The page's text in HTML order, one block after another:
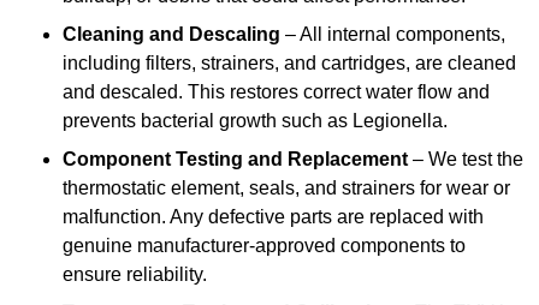
Cleaning and Descaling – All internal components,
including filters, strainers, and cartridges, are cleaned
and descaled. This restores correct water flow and
prevents bacterial growth such as Legionella.
Component Testing and Replacement – We test the
thermostatic element, seals, and strainers for wear or
malfunction. Any defective parts are replaced with
genuine manufacturer-approved components to
ensure reliability.